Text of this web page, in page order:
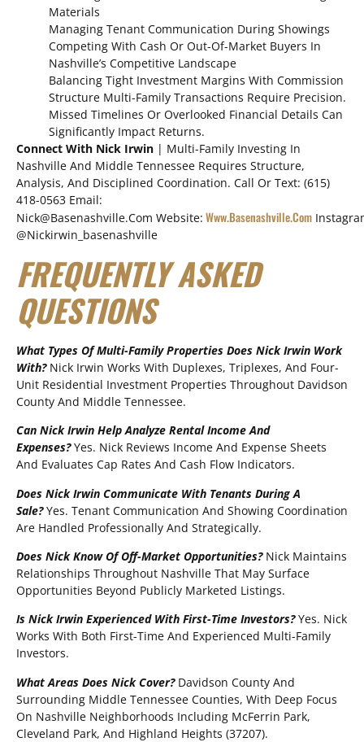
Materials
Managing Tenant Communication During Showings
Competing With Cash Or Out-Of-Market Buyers In
Nashville’s Competitive Landscape
Balancing Tight Investment Margins With Commission
Structure Multi-Family Transactions Require Precision.
Missed Timelines Or Overlooked Financial Details Can
Significantly Impact Returns.
Connect With Nick Irwin | Multi-Family Investing In
Nashville And Middle Tennessee Requires Structure,
Analysis, And Disciplined Coordination. Call Or Text: (615)
418-0563 Email:
Nick@basenashville.com Website: Www.basenashville.com
@nickirwin_basenashville
FREQUENTLY ASKED
QUESTIONS
What Types Of Multi-Family Properties Does Nick Irwin Work
With?Nick Irwin Works With Duplexes, Triplexes, And Four-
Unit Residential Investment Properties Throughout Davidson
County And Middle Tennessee.
Can Nick Irwin Help Analyze Rental Income And
Expenses?Yes. Nick Reviews Income And Expense Sheets
And Evaluates Cap Rates And Cash Flow Indicators.
Does Nick Irwin Communicate With Tenants During A
Sale? Yes. Tenant Communication And Showing Coordination
Are Handled Professionally And Strategically.
Does Nick Know Of Off-Market Opportunities? Nick Maintains
Relationships Throughout Nashville That May Surface
Opportunities Beyond Publicly Marketed Listings.
Is Nick Irwin Experienced With First-Time Investors? Yes. Nick
Works With Both First-Time And Experienced Multi-Family
Investors.
What Areas Does Nick Cover? Davidson County And
Surrounding Middle Tennessee Counties, With Deep Focus
On Nashville Neighborhoods Including McFerrin Park,
Cleveland Park, And Highland Heights (37207).